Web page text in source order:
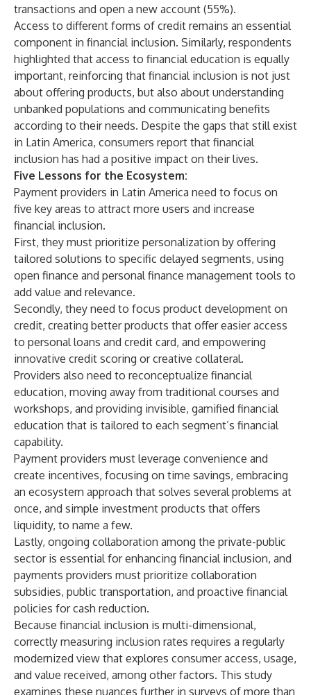
transactions and open a new account (55%).
Access to different forms of credit remains an essential
component in financial inclusion. Similarly, respondents
highlighted that access to financial education is equally
important, reinforcing that financial inclusion is not just
about offering products, but also about understanding
unbanked populations and communicating benefits
according to their needs. Despite the gaps that still exist
in Latin America, consumers report that financial
inclusion has had a positive impact on their lives.
Five Lessons for the Ecosystem:
Payment providers in Latin America need to focus on
five key areas to attract more users and increase
financial inclusion.
First, they must prioritize personalization by offering
tailored solutions to specific delayed segments, using
open finance and personal finance management tools to
add value and relevance.
Secondly, they need to focus product development on
credit, creating better products that offer easier access
to personal loans and credit card, and empowering
innovative credit scoring or creative collateral.
Providers also need to reconceptualize financial
education, moving away from traditional courses and
workshops, and providing invisible, gamified financial
education that is tailored to each segment’s financial
capability.
Payment providers must leverage convenience and
create incentives, focusing on time savings, embracing
an ecosystem approach that solves several problems at
once, and simple investment products that offers
liquidity, to name a few.
Lastly, ongoing collaboration among the private-public
sector is essential for enhancing financial inclusion, and
payments providers must prioritize collaboration
subsidies, public transportation, and proactive financial
policies for cash reduction.
Because financial inclusion is multi-dimensional,
correctly measuring inclusion rates requires a regularly
modernized view that explores consumer access, usage,
and value received, among other factors. This study
examines these nuances further in surveys of more than